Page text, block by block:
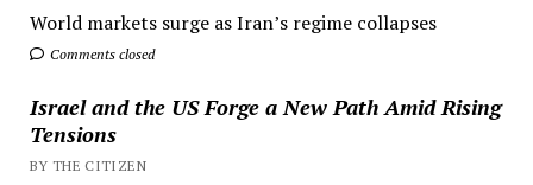
World markets surge as Iran’s regime collapses
Comments closed
Israel and the US Forge a New Path Amid Rising
Tensions
BY THE CITIZEN